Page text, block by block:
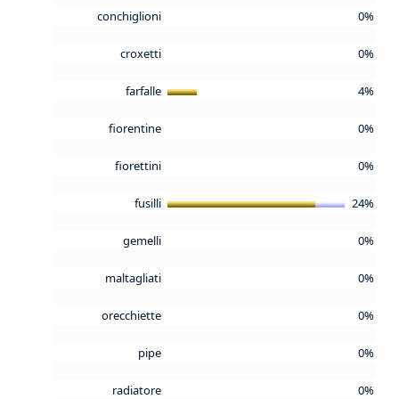
conchiglioni 0%
croxetti 0%
farfalle 4%
fiorentine 0%
fiorettini 0%
fusilli 24%
gemelli 0%
maltagliati 0%
orecchiette 0%
pipe 0%
radiatore 0%